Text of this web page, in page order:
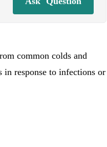
common colds and
in response to infections or